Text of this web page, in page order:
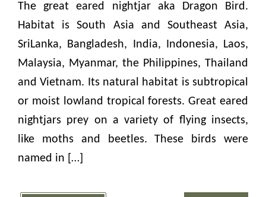
The great eared nightjar aka Dragon Bird.
Habitat is South Asia and Southeast Asia,
SriLanka, Bangladesh, India, Indonesia, Laos,
Malaysia, Myanmar, the Philippines, Thailand
and Vietnam. Its natural habitat is subtropical
or moist lowland tropical forests. Great eared
nightjars prey on a variety of flying insects,
like moths and beetles. These birds were
named in […]